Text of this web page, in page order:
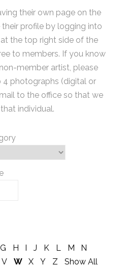
their own page on the
profile by logging into
the top right side of the
to members. If you know
member artist, please
4 photographs (digital or
to the office so that we
individual.
G H I J K L M
N
V W X Y Z
Show All